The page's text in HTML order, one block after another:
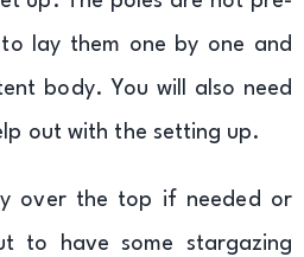
lay them one by one and
body. You will also need
out with the setting up.
over the top if needed or
to have some stargazing